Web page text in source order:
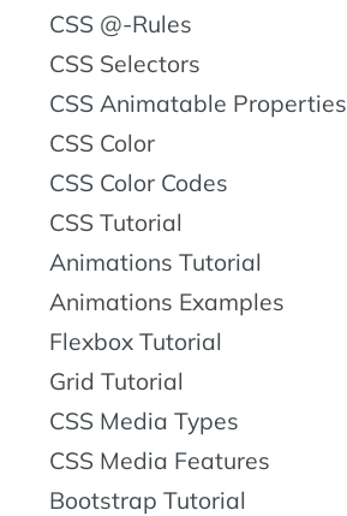
CSS @-Rules
CSS Selectors
CSS Animatable Properties
CSS Color
CSS Color Codes
CSS Tutorial
Animations Tutorial
Animations Examples
Flexbox Tutorial
Grid Tutorial
CSS Media Types
CSS Media Features
Bootstrap Tutorial